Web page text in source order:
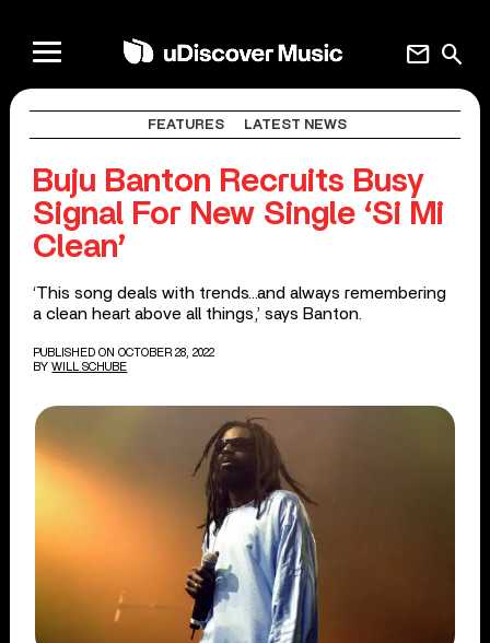
search
mail
FEATURES LATEST NEWS
Buju Banton Recruits Busy
Signal For New Single ‘Si Mi
Clean’
‘This song deals with trends…and always remembering
a clean heart above all things,’ says Banton.
PUBLISHED ON OCTOBER 28, 2022
BY WILL SCHUBE